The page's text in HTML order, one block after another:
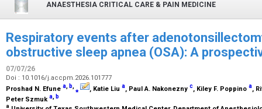
ANAESTHESIA CRITICAL CARE & PAIN MEDICINE
Respiratory events after
obstructive sleep apnea (OSA): A
07/07/26
Doi : 10.1016/j.accpm.2026.101777
Proshad N. Efune a, b,⁎ , Katie Liu a, Paul A. Nakonezny c, Kiley F. Poppino a,
Peter Szmuka b
a